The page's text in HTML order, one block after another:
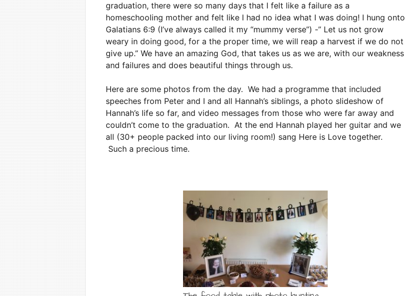
graduation, there were so many days that I felt like a failure as a
homeschooling mother and felt like I had no idea what I was doing! I hung onto
Galatians 6:9 (I’ve always called it my “mummy verse”) -” Let us not grow
weary in doing good, for a the proper time, we will reap a harvest if we do not
give up.” We have an amazing God, that takes us as we are, with our weakness
and failures and does beautiful things through us.
Here are some photos from the day. We had a programme that included
speeches from Peter and I and all Hannah’s siblings, a photo slideshow of
Hannah’s life so far, and video messages from those who were far away and
couldn’t come to the graduation. At the end Hannah played her guitar and we
all (30+ people packed into our living room!) sang Here is Love together.
Such a precious time.